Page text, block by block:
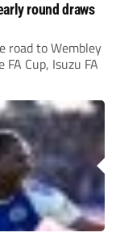
round draws
road to Wembley
Cup, Isuzu FA